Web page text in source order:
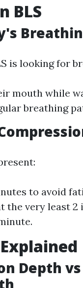
BLS
is looking for
mouth while
breathing
to avoid
very least 2
Depth